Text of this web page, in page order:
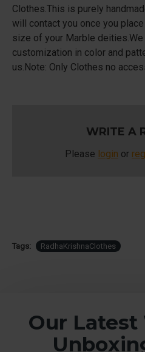
Clothes.This is purely
will contact you once you
size of your Marble
customization in color and
us.Note: Only Clothes no
WRITE A
Please login or
Tags: RadhaKrishnaClothes
Our Latest